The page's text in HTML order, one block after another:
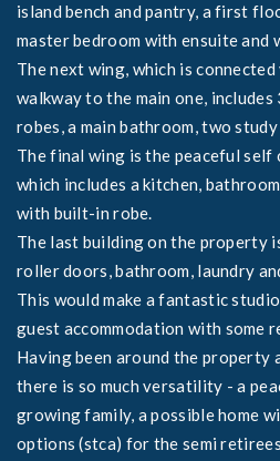
island bench and pantry, a first
master bedroom with ensuite and
The next wing, which is
walkway to the main one,
robes, a main bathroom, two
The final wing is the peaceful
which includes a kitchen,
with built-in robe.
The last building on the property
roller doors, bathroom, laundry
This would make a fantastic
guest accommodation with some
Having been around the property
there is so much versatility - a
growing family, a possible home
options (stca) for the semi